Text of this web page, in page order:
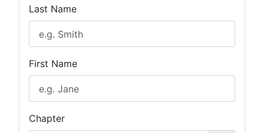
Last Name
First Name
Chapter